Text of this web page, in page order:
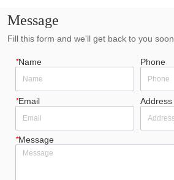
Message
Fill this form and we'll get back to you soon.
*Name Phone
*Email Address
*Message